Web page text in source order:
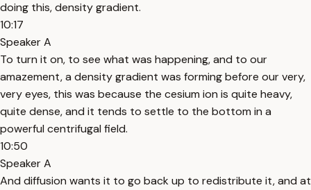
doing this, density gradient.
10:17
Speaker A
To turn it on, to see what was happening, and to our
amazement, a density gradient was forming before our very,
very eyes, this was because the cesium ion is quite heavy,
quite dense, and it tends to settle to the bottom in a
powerful centrifugal field.
10:50
Speaker A
And diffusion wants it to go back up to redistribute it, and at